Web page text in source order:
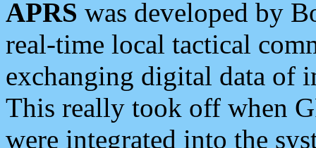
APRS was developed by
real-time local tactical
exchanging digital data of
This really took off when
were integrated into the